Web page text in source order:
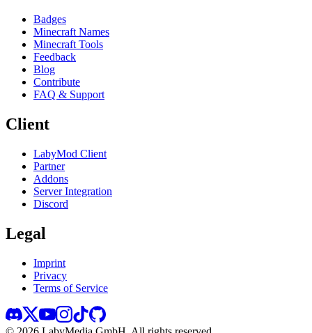
Badges
Minecraft Names
Minecraft Tools
Feedback
Blog
Contribute
FAQ & Support
Client
LabyMod Client
Partner
Addons
Server Integration
Discord
Legal
Imprint
Privacy
Terms of Service